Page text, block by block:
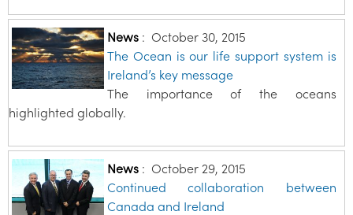
News: October 30, 2015
The Ocean is our life support system is
Ireland’s key message
The importance of the oceans
highlighted globally.
News: October 29, 2015
Continued collaboration between
Canada and Ireland